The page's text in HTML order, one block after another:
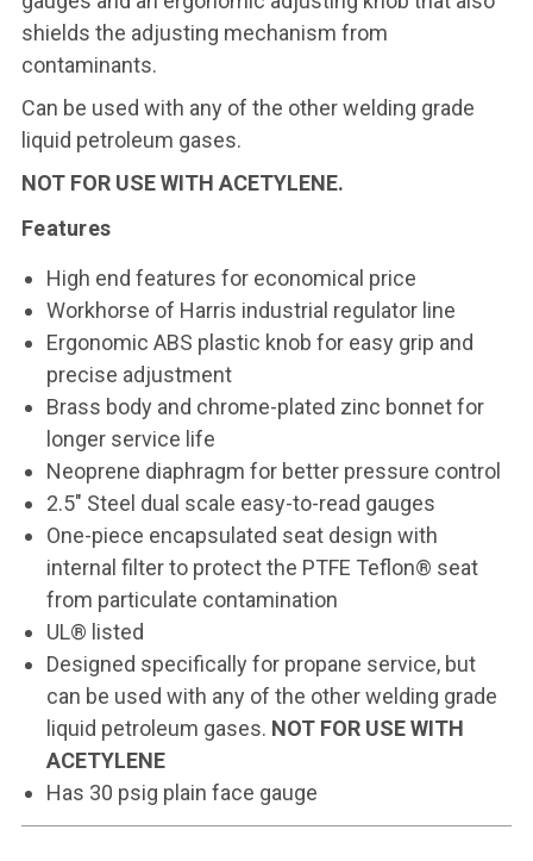
shields the adjusting mechanism from
contaminants.
Can be used with any of the other welding grade
liquid petroleum gases.
NOT FOR USE WITH ACETYLENE.
Features
High end features for economical price
Workhorse of Harris industrial regulator line
Ergonomic ABS plastic knob for easy grip and
precise adjustment
Brass body and chrome-plated zinc bonnet for
longer service life
Neoprene diaphragm for better pressure control
2.5" Steel dual scale easy-to-read gauges
One-piece encapsulated seat design with
internal filter to protect the PTFE Teflon® seat
from particulate contamination
UL® listed
Designed specifically for propane service, but
can be used with any of the other welding grade
liquid petroleum gases. NOT FOR USE WITH
ACETYLENE
Has 30 psig plain face gauge